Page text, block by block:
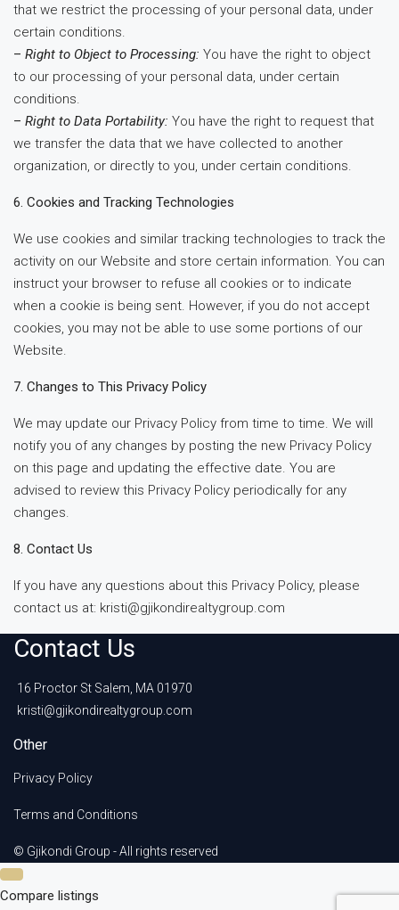
that we restrict the processing of your personal data, under
certain conditions.
– Right to Object to Processing: You have the right to object
to our processing of your personal data, under certain
conditions.
– Right to Data Portability: You have the right to request that
we transfer the data that we have collected to another
organization, or directly to you, under certain conditions.
6. Cookies and Tracking Technologies
We use cookies and similar tracking technologies to track the
activity on our Website and store certain information. You can
instruct your browser to refuse all cookies or to indicate
when a cookie is being sent. However, if you do not accept
cookies, you may not be able to use some portions of our
Website.
7. Changes to This Privacy Policy
We may update our Privacy Policy from time to time. We will
notify you of any changes by posting the new Privacy Policy
on this page and updating the effective date. You are
advised to review this Privacy Policy periodically for any
changes.
8. Contact Us
If you have any questions about this Privacy Policy, please
contact us at: kristi@gjikondirealtygroup.com
Contact Us
16 Proctor St Salem, MA 01970
kristi@gjikondirealtygroup.com
Other
Privacy Policy
Terms and Conditions
© Gjikondi Group - All rights reserved
Compare listings